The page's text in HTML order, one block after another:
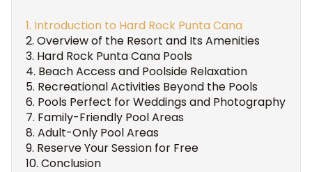
Introduction to Hard Rock Punta Cana
Overview of the Resort and Its Amenities
Hard Rock Punta Cana Pools
Beach Access and Poolside Relaxation
Recreational Activities Beyond the Pools
Pools Perfect for Weddings and Photography
Family-Friendly Pool Areas
Adult-Only Pool Areas
Reserve Your Session for Free
Conclusion